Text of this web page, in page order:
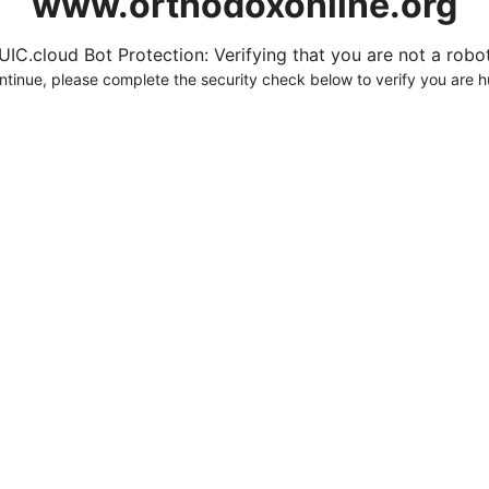
Bot Protection: Verifying that you are not a
please complete the security check below to verify you are